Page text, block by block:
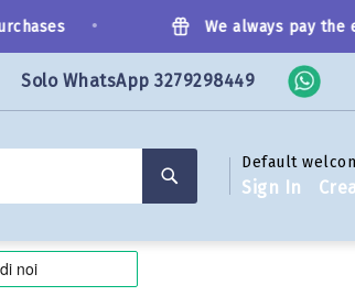
We always pay the
Solo WhatsApp 3279298449
Default
Sign In